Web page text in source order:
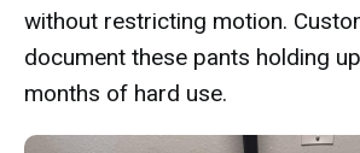
without restricting motion.
document these pants holding
months of hard use.